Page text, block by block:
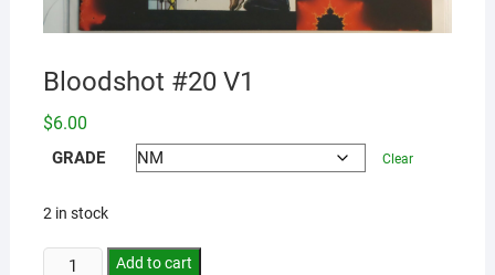
Bloodshot #20 V1
$6.00
GRADE Clear
2 in stock
Add to cart